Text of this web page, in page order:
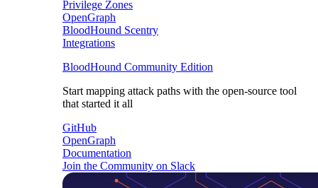
Privilege Zones
OpenGraph
BloodHound Scentry
Integrations
BloodHound Community Edition
Start mapping attack paths with the open-source tool
that started it all
GitHub
OpenGraph
Documentation
Join the Community on Slack